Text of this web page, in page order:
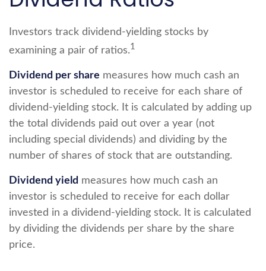
Investors track dividend-yielding stocks by
examining a pair of ratios.1
Dividend per share measures how much cash an
investor is scheduled to receive for each share of
dividend-yielding stock. It is calculated by adding up
the total dividends paid out over a year (not
including special dividends) and dividing by the
number of shares of stock that are outstanding.
Dividend yield measures how much cash an
investor is scheduled to receive for each dollar
invested in a dividend-yielding stock. It is calculated
by dividing the dividends per share by the share
price.